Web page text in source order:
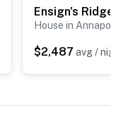
Ensign's Ridge
House in
$2,487 avg /